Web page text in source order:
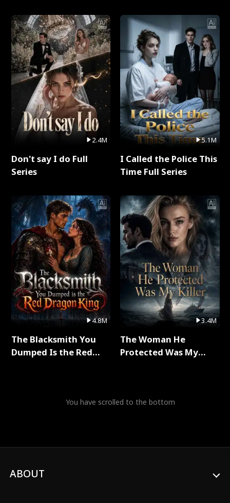
2.4M
Don't say I do Full
Series
4.8M
The Blacksmith You
Dumped Is the Red
5.1M
I Called the Police This
Time Full Series
3.4M
The Woman He
Protected Was My
You have scrolled to the bottom
ABOUT